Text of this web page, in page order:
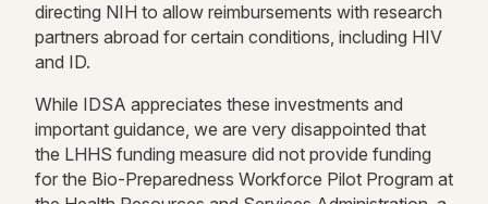
directing NIH to allow reimbursements with research
partners abroad for certain conditions, including HIV
and ID.
While IDSA appreciates these investments and
important guidance, we are very disappointed that
the LHHS funding measure did not provide funding
for the Bio-Preparedness Workforce Pilot Program at